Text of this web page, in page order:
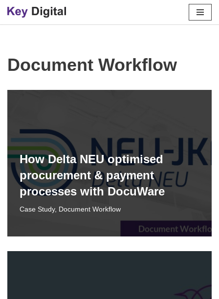
Skip
Document Workflow
How Delta NEU optimised
procurement & payment
processes with DocuWare
Case Study, Document Workflow